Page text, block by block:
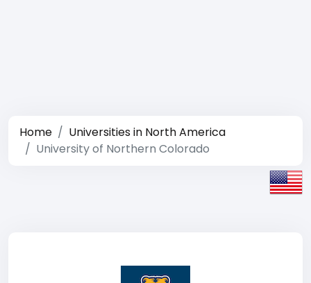
Home
Universities in North America
University of Northern Colorado